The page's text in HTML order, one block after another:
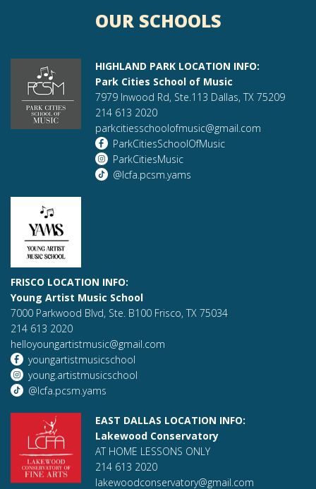
OUR SCHOOLS
HIGHLAND PARK LOCATION INFO:
Park Cities School of Music
7979 Inwood Rd, Ste.113 Dallas, TX 75209
214 613 2020
parkcitiesschoolofmusic@gmail.com
ParkCitiesSchoolOfMusic
ParkCitiesMusic
@lcfa.pcsm.yams
FRISCO LOCATION INFO:
Young Artist Music School
7000 Parkwood Blvd, Ste. B100 Frisco, TX 75034
214 613 2020
helloyoungartistmusic@gmail.com
youngartistmusicschool
young.artistmusicschool
@lcfa.pcsm.yams
EAST DALLAS LOCATION INFO:
Lakewood Conservatory
AT HOME LESSONS ONLY
214 613 2020
lakewoodconservatory@gmail.com